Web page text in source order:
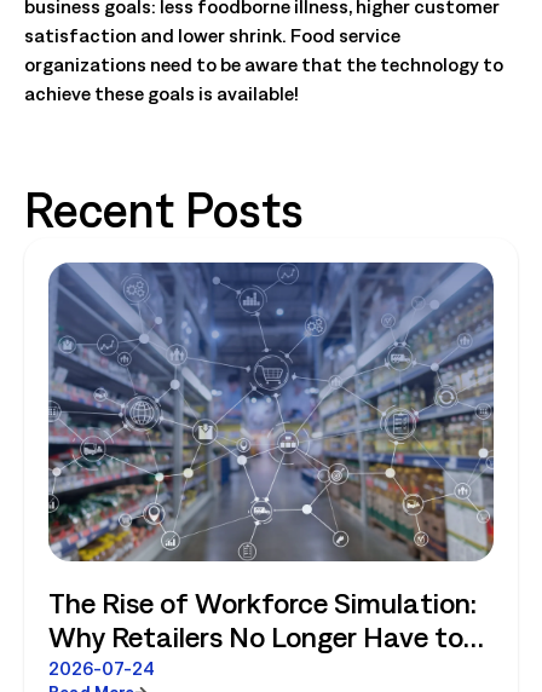
business goals: less foodborne illness, higher customer
satisfaction and lower shrink. Food service
organizations need to be aware that the technology to
achieve these goals is available!
Recent Posts
The Rise of Workforce Simulation:
Why Retailers No Longer Have to
Choose Between Enterprise
2026-07-24